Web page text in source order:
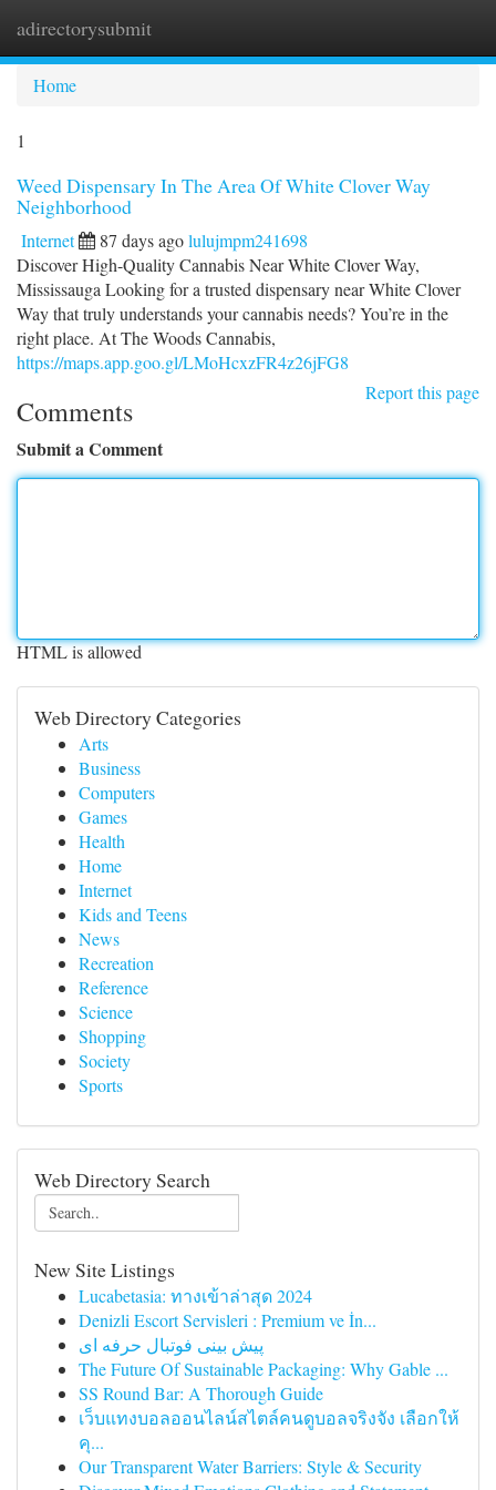
adirectorysubmit
Home
1
Weed Dispensary In The Area Of White Clover Way
Neighborhood
Internet 87 days agolulujmpm241698
Discover High-Quality Cannabis Near White Clover Way,
Mississauga Looking for a trusted dispensary near White Clover
Way that truly understands your cannabis needs? You’re in the
right place. At The Woods Cannabis,
https://maps.app.goo.gl/LMoHcxzFR4z26jFG8
Report this page
Comments
Submit a Comment
HTML is allowed
Web Directory Categories
Arts
Business
Computers
Games
Health
Home
Internet
Kids and Teens
News
Recreation
Reference
Science
Shopping
Society
Sports
Web Directory Search
New Site Listings
Lucabetasia: ทางเข้าล่าสุด 2024
Denizli Escort Servisleri : Premium ve İn...
پیش بینی فوتبال حرفه ای
The Future Of Sustainable Packaging: Why Gable ...
SS Round Bar: A Thorough Guide
เว็บแทงบอลออนไลน์สไตล์คนดูบอลจริงจัง เลือกให้
คุ...
Our Transparent Water Barriers: Style & Security